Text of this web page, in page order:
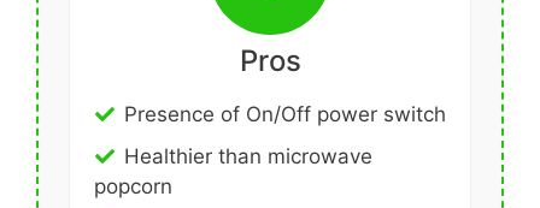
Pros
Presence of On/Off power switch
Healthier than microwave
popcorn